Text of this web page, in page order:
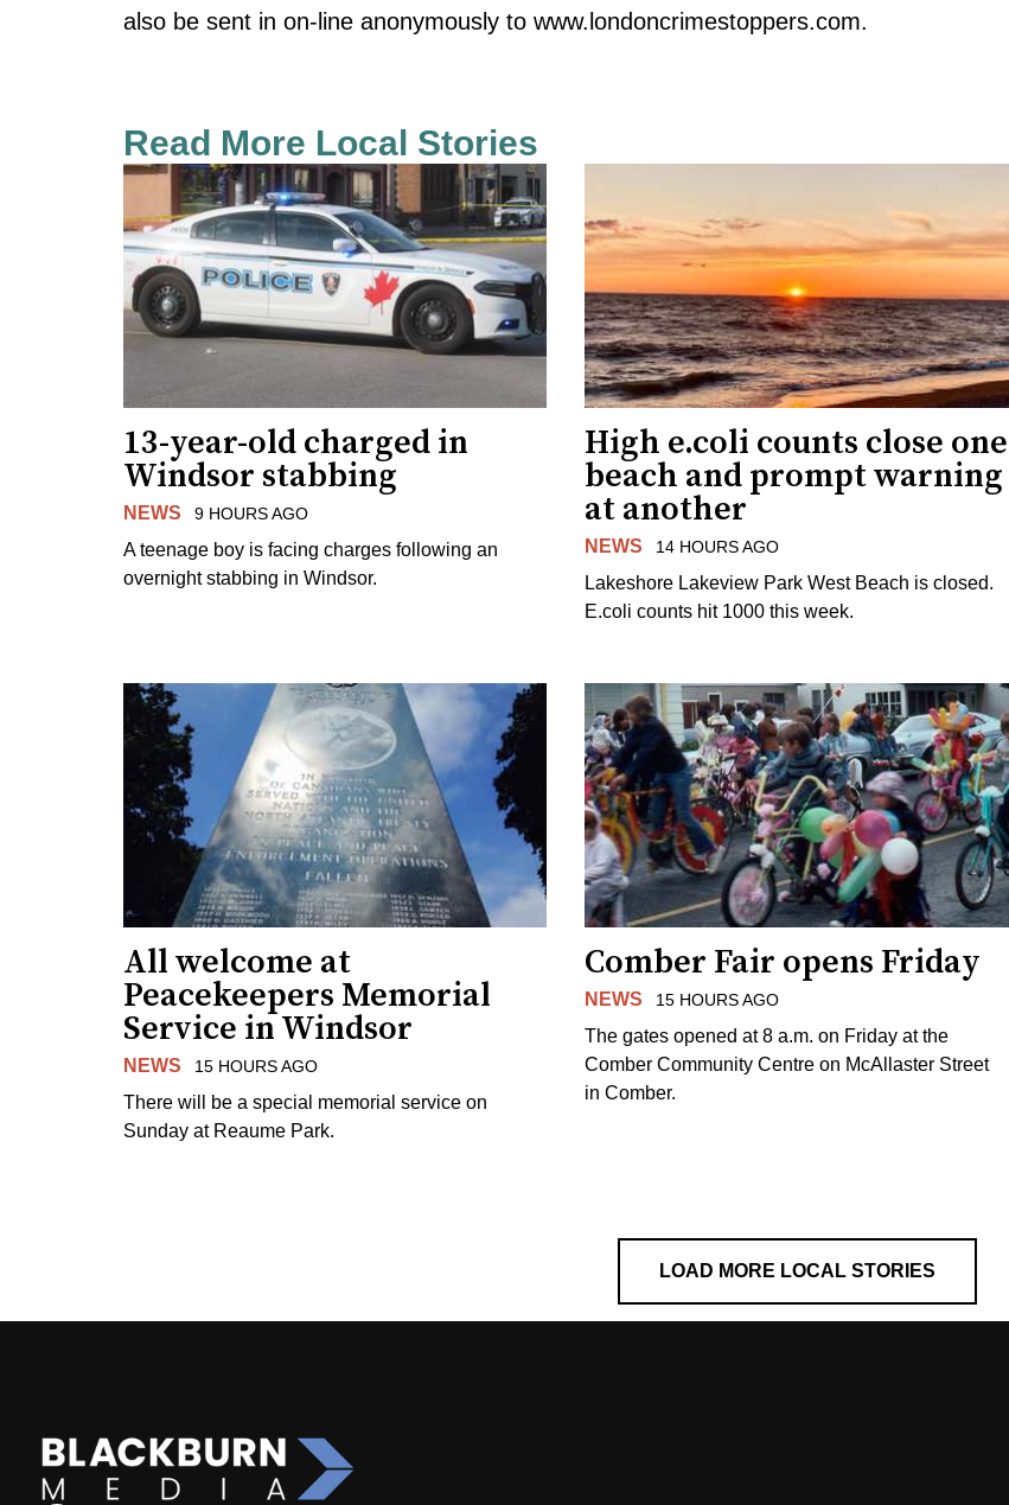
also be sent in on-line anonymously to www.londoncrimestoppers.com.
Read More Local Stories
13-year-old charged in
Windsor stabbing
NEWS 9 HOURS AGO
A teenage boy is facing charges following an
overnight stabbing in Windsor.
High e.coli counts close one
beach and prompt warning
at another
NEWS 14 HOURS AGO
Lakeshore Lakeview Park West Beach is closed.
E.coli counts hit 1000 this week.
All welcome at
Peacekeepers Memorial
Service in Windsor
NEWS 15 HOURS AGO
There will be a special memorial service on
Sunday at Reaume Park.
Comber Fair opens Friday
NEWS 15 HOURS AGO
The gates opened at 8 a.m. on Friday at the
Comber Community Centre on McAllaster Street
in Comber.
LOAD MORE LOCAL STORIES